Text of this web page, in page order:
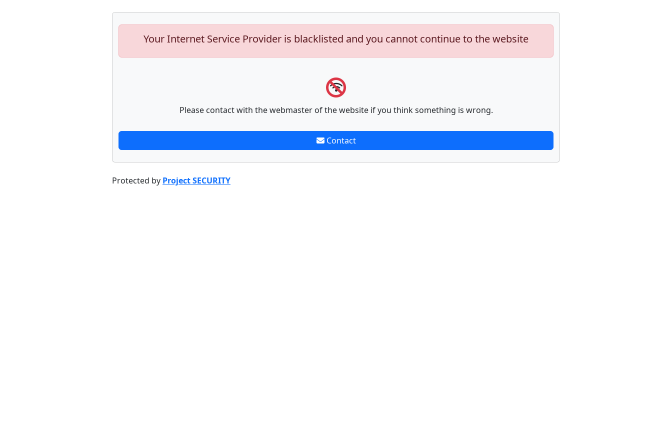
Your Internet Service Provider is blacklisted and you cannot continue to the website
Please contact with the webmaster of the website if you think something is wrong.
Contact
Protected by Project SECURITY